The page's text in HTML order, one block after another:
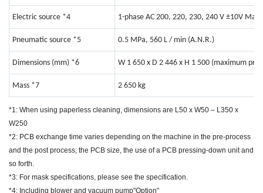
Electric source *4 1-phase AC 200, 220, 230, 240 V ±10V
Pneumatic source *5 0.5 MPa, 560 L / min (A.N.R.)
Dimensions (mm) *6 W 1 650 x D 2 446 x H 1 500 (maximum
Mass *7 2 650 kg
*1: When using paperless cleaning, dimensions are L50 x W50 – L350 x
W250
*2: PCB exchange time varies depending on the machine in the pre-process
and the post process, the PCB size, the use of a PCB pressing-down unit and
so forth.
*3: For mask specifications, please see the specification.
*4: Including blower and vacuum pump"Option"